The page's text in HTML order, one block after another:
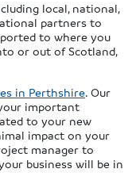
local, national,
partners to
to where you
or out of Scotland,
in Perthshire. Our
important
to your new
impact on your
manager to
business will be in